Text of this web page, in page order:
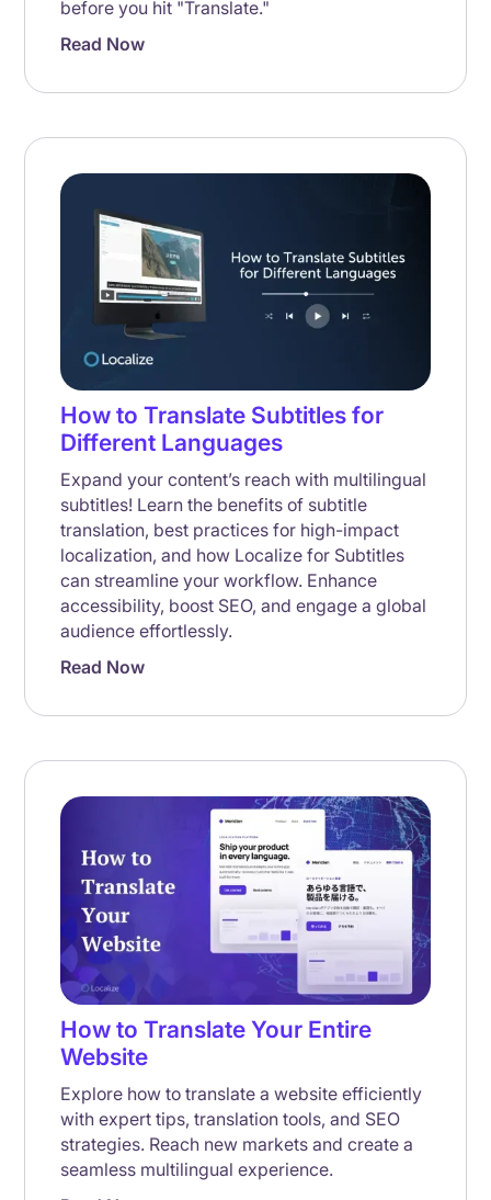
before you hit "Translate."
Read Now
How to Translate Subtitles for
Different Languages
Expand your content’s reach with multilingual
subtitles! Learn the benefits of subtitle
translation, best practices for high-impact
localization, and how Localize for Subtitles
can streamline your workflow. Enhance
accessibility, boost SEO, and engage a global
audience effortlessly.
Read Now
How to Translate Your Entire
Website
Explore how to translate a website efficiently
with expert tips, translation tools, and SEO
strategies. Reach new markets and create a
seamless multilingual experience.